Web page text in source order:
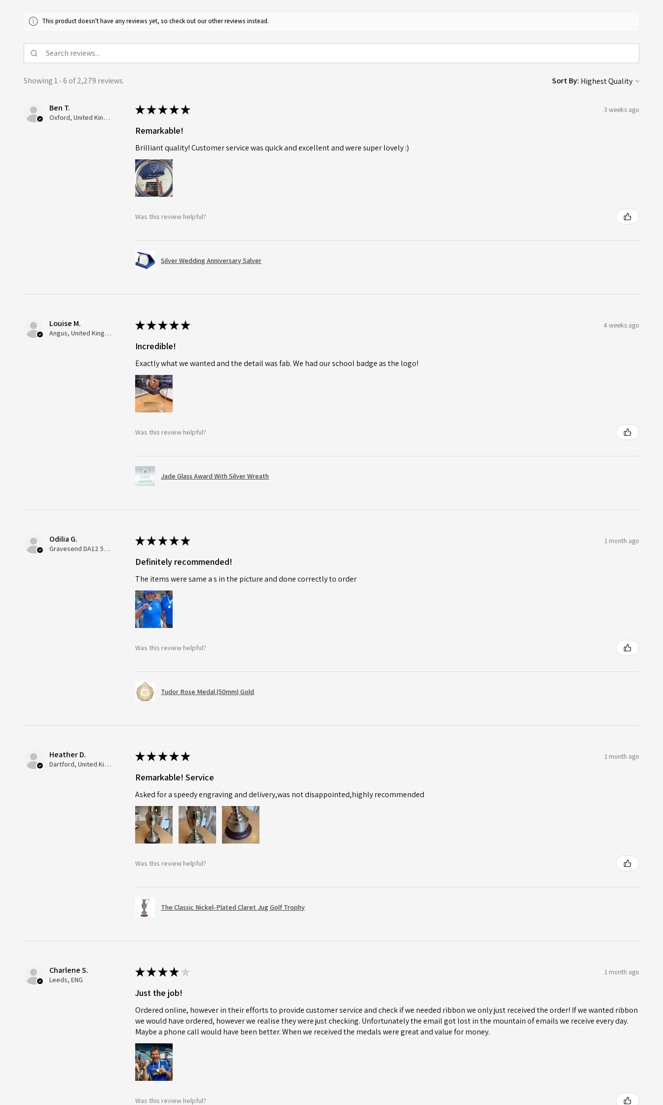
This product doesn't have any reviews yet, so check out our other reviews instead.
Showing 1 - 6 of 2,279 reviews. Sort By:
Ben T.
Oxford, United Kingdom
★★★★★ 3 weeks ago
Remarkable!
Brilliant quality! Customer service was quick and excellent and were super lovely :)
Was this review helpful?
Silver Wedding Anniversary Salver
Louise M.
Angus, United Kingdom
★★★★★ 4 weeks ago
Incredible!
Exactly what we wanted and the detail was fab. We had our school badge as the logo!
Was this review helpful?
Jade Glass Award With Silver Wreath
Odilia G.
Gravesend DA12 5QT, UK, United Kingdom
★★★★★ 1 month ago
Definitely recommended!
The items were same a s in the picture and done correctly to order
Was this review helpful?
Tudor Rose Medal (50mm) Gold
Heather D.
Dartford, United Kingdom
★★★★★ 1 month ago
Remarkable! Service
Asked for a speedy engraving and delivery,was not disappointed,highly recommended
Was this review helpful?
The Classic Nickel-Plated Claret Jug Golf Trophy
Charlene S.
Leeds, ENG
★★★★ ★ 1 month ago
Just the job!
Ordered online, however in their efforts to provide customer service and check if we needed ribbon we only just received the order! If we wanted ribbon
we would have ordered, however we realise they were just checking. Unfortunately the email got lost in the mountain of emails we receive every day.
Maybe a phone call would have been better. When we received the medals were great and value for money.
Was this review helpful?